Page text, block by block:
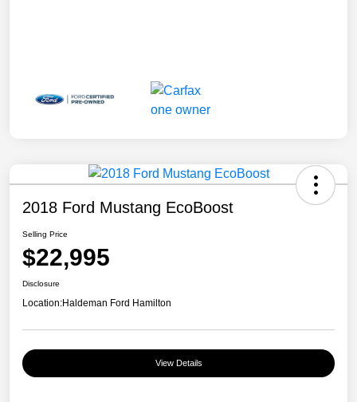
2018 Ford Mustang EcoBoost
Selling Price
$22,995
Disclosure
Location:Haldeman Ford Hamilton
View Details